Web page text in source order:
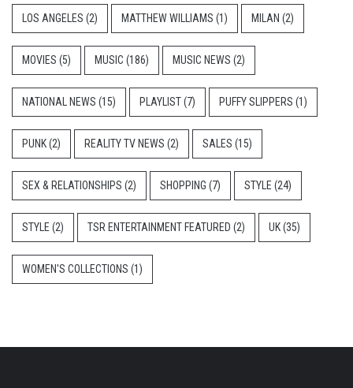
LOS ANGELES (2) MATTHEW WILLIAMS (1) MILAN (2)
MOVIES (5) MUSIC (186) MUSIC NEWS (2)
NATIONAL NEWS (15) PLAYLIST(7) PUFFY SLIPPERS (1)
PUNK(2) REALITY TV NEWS (2) SALES (15)
SEX & RELATIONSHIPS (2) SHOPPING (7) STYLE (24)
STYLE (2) TSR ENTERTAINMENT FEATURED (2) UK(35)
WOMEN'S COLLECTIONS (1)